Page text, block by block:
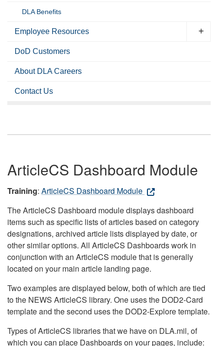
DLA Benefits
Employee Resources
DoD Customers
About DLA Careers
Contact Us
ArticleCS Dashboard Module
Training: ArticleCS Dashboard Module
The ArticleCS Dashboard module displays dashboard
items such as specific lists of articles based on category
designations, archived article lists displayed by date, or
other similar options. All ArticleCS Dashboards work in
conjunction with an ArticleCS module that is generally
located on your main article landing page.
Two examples are displayed below, both of which are tied
to the NEWS ArticleCS library. One uses the DOD2-Card
template and the second uses the DOD2-Explore template.
Types of ArticleCS libraries that we have on DLA.mil, of
which you can place Dashboards on your pages, include: